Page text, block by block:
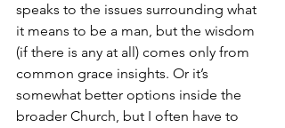
speaks to the issues surrounding what
it means to be a man, but the wisdom
(if there is any at all) comes only from
common grace insights. Or it’s
somewhat better options inside the
broader Church, but I often have to